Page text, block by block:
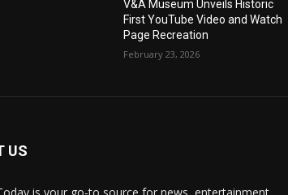
V&A Museum Unveils Historic
First YouTube Video and Watch
Page Recreation
February 23, 2026
US